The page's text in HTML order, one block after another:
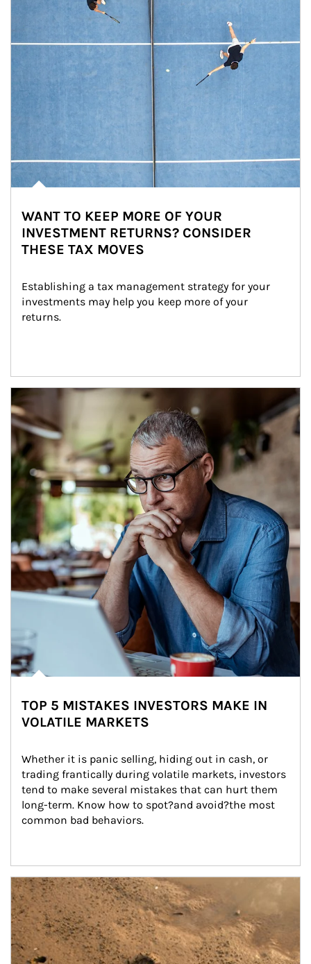
WANT TO KEEP MORE OF YOUR
INVESTMENT RETURNS? CONSIDER
THESE TAX MOVES
Establishing a tax management strategy for your
investments may help you keep more of your
returns.
Article Image
TOP 5 MISTAKES INVESTORS MAKE IN
VOLATILE MARKETS
Whether it is panic selling, hiding out in cash, or
trading frantically during volatile markets, investors
tend to make several mistakes that can hurt them
long-term. Know how to spot?and avoid?the most
common bad behaviors.
Article Image